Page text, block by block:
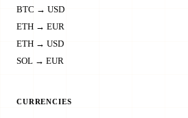
BTC → USD
ETH → EUR
ETH → USD
SOL → EUR
CURRENCIES